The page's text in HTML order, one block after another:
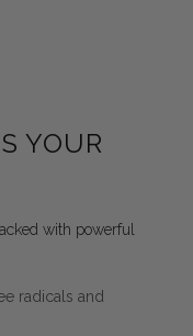
YOUR
with powerful
radicals and